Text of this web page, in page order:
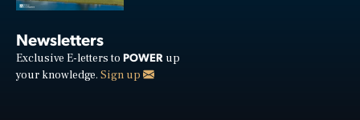
Newsletters
Exclusive E-letters to POWER up
your knowledge. Sign up